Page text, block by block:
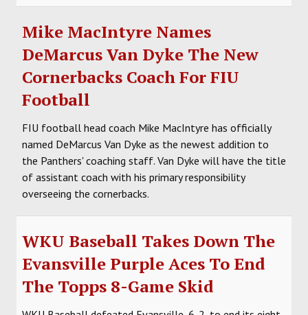
Mike MacIntyre Names
DeMarcus Van Dyke The New
Cornerbacks Coach For FIU
Football
FIU football head coach Mike MacIntyre has officially
named DeMarcus Van Dyke as the newest addition to
the Panthers' coaching staff. Van Dyke will have the title
of assistant coach with his primary responsibility
overseeing the cornerbacks.
WKU Baseball Takes Down The
Evansville Purple Aces To End
The Topps 8-Game Skid